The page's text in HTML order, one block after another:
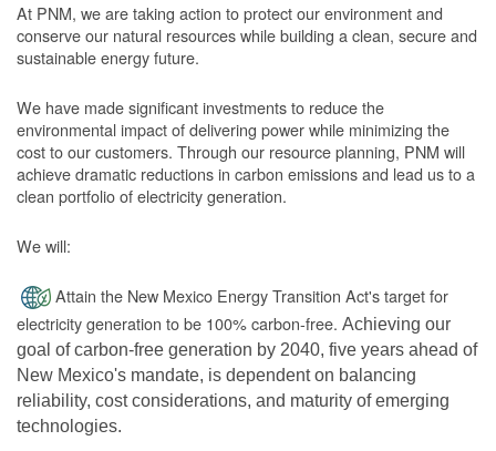
At PNM, we are taking action to protect our environment and
conserve our natural resources while building a clean, secure and
sustainable energy future.
We have made significant investments to reduce the
environmental impact of delivering power while minimizing the
cost to our customers. Through our resource planning, PNM will
achieve dramatic reductions in carbon emissions and lead us to a
clean portfolio of electricity generation.
We will:
Attain the New Mexico Energy Transition Act's target for
electricity generation to be 100% carbon-free. Achieving our
goal of carbon-free generation by 2040, five years ahead of
New Mexico's mandate, is dependent on balancing
reliability, cost considerations, and maturity of emerging
technologies.